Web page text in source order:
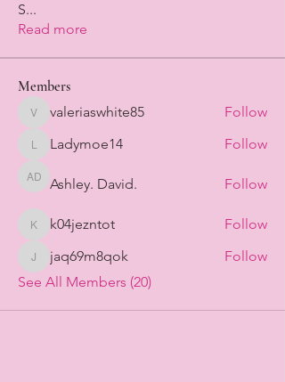
S...
Read more
Members
valeriaswhite85
valeriaswhite85 Follow
Ladymoe14
Ladymoe14 Follow
Ashley. David.
Ashley. David. Follow
k04jezntot
k04jezntot Follow
jaq69m8qok
jaq69m8qok
Follow
See All Members (20)